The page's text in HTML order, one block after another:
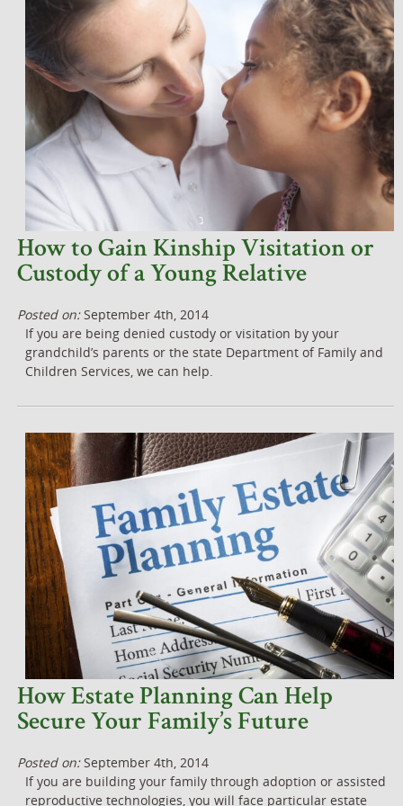
How to Gain Kinship Visitation or
Custody of a Young Relative
Posted on:September 4th, 2014
If you are being denied custody or visitation by your
grandchild’s parents or the state Department of Family and
Children Services, we can help.
How Estate Planning Can Help
Secure Your Family’s Future
Posted on:September 4th, 2014
If you are building your family through adoption or assisted
reproductive technologies, you will face particular estate